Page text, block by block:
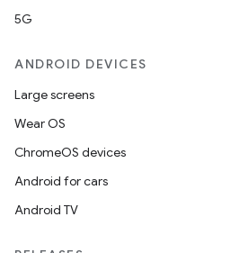
5G
ANDROID DEVICES
Large screens
Wear OS
ChromeOS devices
Android for cars
Android TV